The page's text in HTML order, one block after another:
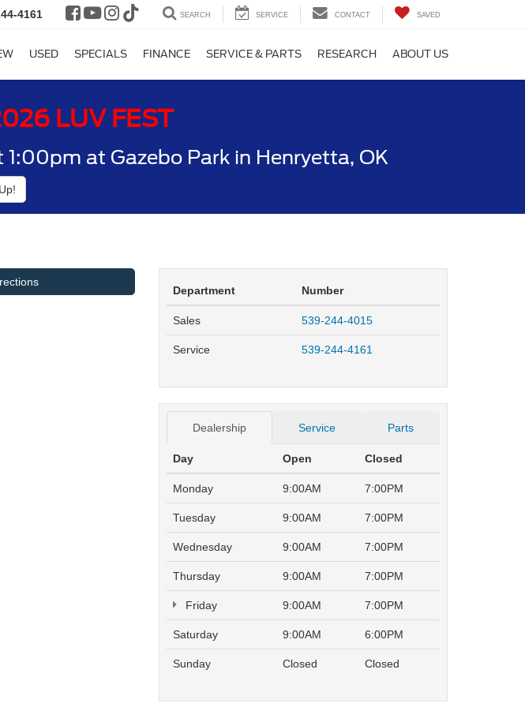
4161 SEARCH SERVICE CONTACT SAVED
USED SPECIALS FINANCE SERVICE & PARTS RESEARCH ABOUT US
LUV FEST
at Gazebo Park in Henryetta, OK
Department Number
Sales 539-244-4015
Service 539-244-4161
Dealership Service Parts
Day Open Closed
Monday 9:00AM 7:00PM
Tuesday 9:00AM 7:00PM
Wednesday 9:00AM 7:00PM
Thursday 9:00AM 7:00PM
Friday 9:00AM 7:00PM
Saturday 9:00AM 6:00PM
Sunday Closed Closed